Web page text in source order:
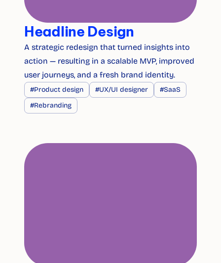
Headline Design
A strategic redesign that turned insights into
action — resulting in a scalable MVP, improved
user journeys, and a fresh brand identity.
#Product design #UX/UI designer
#SaaS
#Rebranding